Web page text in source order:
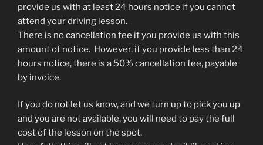
provide us with at least 24 hours notice if you cannot
attend your driving lesson.
There is no cancellation fee if you provide us with this
amount of notice. However, if you provide less than 24
hours notice, there is a 50% cancellation fee, payable
by invoice.
If you do not let us know, and we turn up to pick you up
and you are not available, you will need to pay the full
cost of the lesson on the spot.